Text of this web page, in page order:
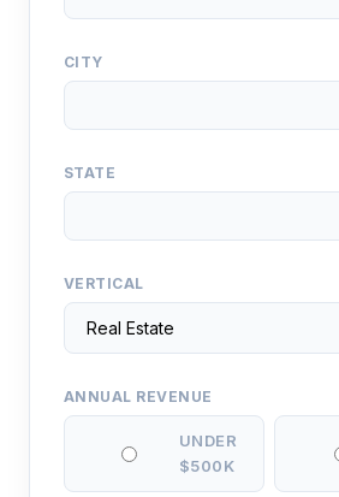
CITY
STATE
VERTICAL
ANNUAL REVENUE
UNDER
$500K